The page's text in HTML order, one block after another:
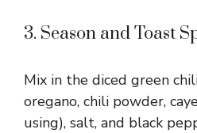
3. Season and Toast
Mix in the diced green
oregano, chili powder,
using), salt, and black